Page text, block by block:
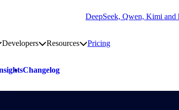
DeepSeek, Qwen, Kimi and
submenu
solutions submenu
DevelopersToggle developers submenu
ResourcesToggle resources submenu
Pricing
Changelog